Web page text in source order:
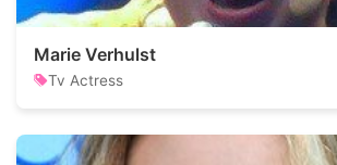
Marie Verhulst
Tv Actress